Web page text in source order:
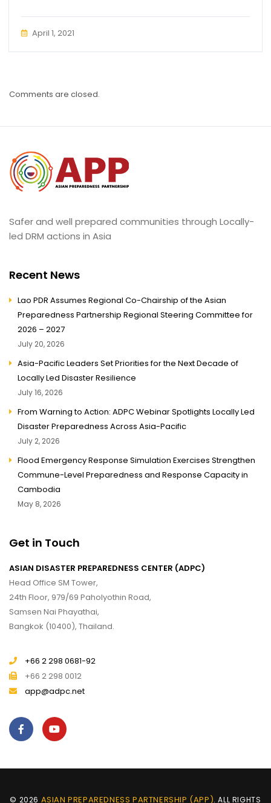
April 1, 2021
Comments are closed.
Safer and well prepared communities through Locally-
led DRM actions in Asia
Recent News
Lao PDR Assumes Regional Co-Chairship of the Asian
Preparedness Partnership Regional Steering Committee for
2026 – 2027
July 20, 2026
Asia-Pacific Leaders Set Priorities for the Next Decade of
Locally Led Disaster Resilience
July 16, 2026
From Warning to Action: ADPC Webinar Spotlights Locally Led
Disaster Preparedness Across Asia-Pacific
July 2, 2026
Flood Emergency Response Simulation Exercises Strengthen
Commune-Level Preparedness and Response Capacity in
Cambodia
May 8, 2026
Get in Touch
ASIAN DISASTER PREPAREDNESS CENTER (ADPC)
Head Office SM Tower,
24th Floor, 979/69 Paholyothin Road,
Samsen Nai Phayathai,
Bangkok (10400), Thailand.
+66 2 298 0681-92
+66 2 298 0012
app@adpc.net
© 2026 ASIAN PREPAREDNESS PARTNERSHIP (APP). ALL RIGHTS